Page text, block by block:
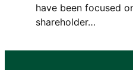
have been focused
shareholder…